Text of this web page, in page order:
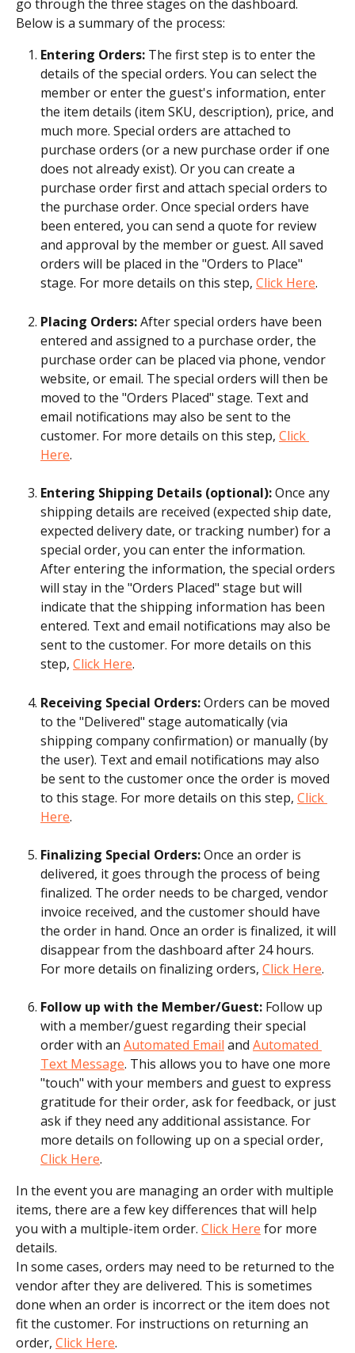
go through the three stages on the dashboard.
Below is a summary of the process:
Entering Orders: The first step is to enter the
details of the special orders. You can select the
member or enter the guest's information, enter
the item details (item SKU, description), price, and
much more. Special orders are attached to
purchase orders (or a new purchase order if one
does not already exist). Or you can create a
purchase order first and attach special orders to
the purchase order. Once special orders have
been entered, you can send a quote for review
and approval by the member or guest. All saved
orders will be placed in the "Orders to Place"
stage. For more details on this step, Click Here.
Placing Orders: After special orders have been
entered and assigned to a purchase order, the
purchase order can be placed via phone, vendor
website, or email. The special orders will then be
moved to the "Orders Placed" stage. Text and
email notifications may also be sent to the
customer. For more details on this step, Click
Here.
Entering Shipping Details (optional): Once any
shipping details are received (expected ship date,
expected delivery date, or tracking number) for a
special order, you can enter the information.
After entering the information, the special orders
will stay in the "Orders Placed" stage but will
indicate that the shipping information has been
entered. Text and email notifications may also be
sent to the customer. For more details on this
step, Click Here.
Receiving Special Orders: Orders can be moved
to the "Delivered" stage automatically (via
shipping company confirmation) or manually (by
the user). Text and email notifications may also
be sent to the customer once the order is moved
to this stage. For more details on this step, Click
Here.
Finalizing Special Orders: Once an order is
delivered, it goes through the process of being
finalized. The order needs to be charged, vendor
invoice received, and the customer should have
the order in hand. Once an order is finalized, it will
disappear from the dashboard after 24 hours.
For more details on finalizing orders, Click Here.
Follow up with the Member/Guest: Follow up
with a member/guest regarding their special
order with an Automated Email and Automated
Text Message. This allows you to have one more
"touch" with your members and guest to express
gratitude for their order, ask for feedback, or just
ask if they need any additional assistance. For
more details on following up on a special order,
Click Here.
In the event you are managing an order with multiple
items, there are a few key differences that will help
you with a multiple-item order. Click Here for more
details.
In some cases, orders may need to be returned to the
vendor after they are delivered. This is sometimes
done when an order is incorrect or the item does not
fit the customer. For instructions on returning an
order, Click Here.